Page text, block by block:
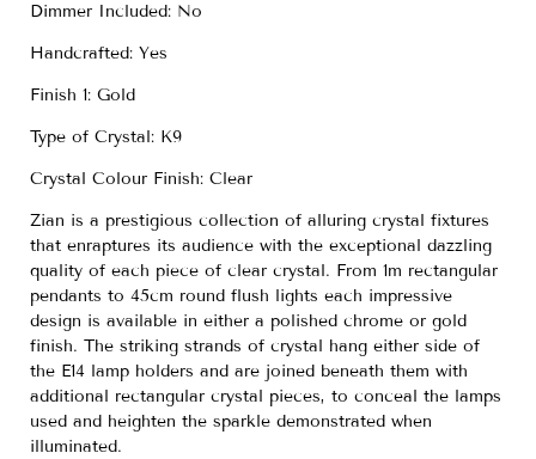
Dimmer Included: No
Handcrafted: Yes
Finish 1: Gold
Type of Crystal: K9
Crystal Colour Finish: Clear
Zian is a prestigious collection of alluring crystal fixtures
that enraptures its audience with the exceptional dazzling
quality of each piece of clear crystal. From 1m rectangular
pendants to 45cm round flush lights each impressive
design is available in either a polished chrome or gold
finish. The striking strands of crystal hang either side of
the E14 lamp holders and are joined beneath them with
additional rectangular crystal pieces, to conceal the lamps
used and heighten the sparkle demonstrated when
illuminated.